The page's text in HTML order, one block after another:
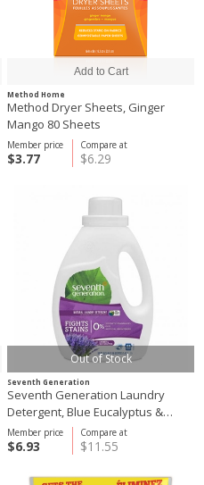
Method Home
Method Dryer Sheets, Ginger
Mango 80 Sheets
Compare at
$6.29
Member price
$3.77
Out of Stock
Seventh Generation
Seventh Generation Laundry
Detergent, Blue Eucalyptus &
Lavender 1.47LCompare at
$11.55
Member price
$6.93